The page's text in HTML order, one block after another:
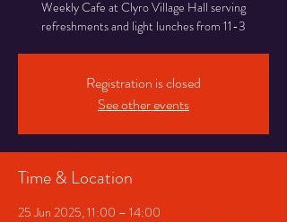
Weekly Cafe at Clyro Village Hall serving
refreshments and light lunches from 11-3
Registration is closed
See other events
Time & Location
25 Jun 2025, 11:00 – 14:00